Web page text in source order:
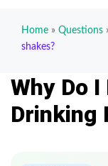
Home » Questions
shakes?
Why Do
Drinking